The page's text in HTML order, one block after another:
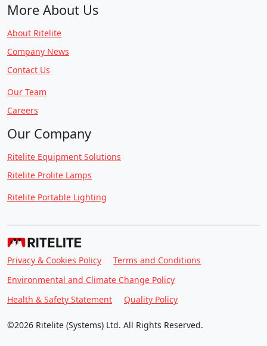
More About Us
About Ritelite
Company News
Contact Us
Our Team
Careers
Our Company
Ritelite Equipment Solutions
Ritelite Prolite Lamps
Ritelite Portable Lighting
Privacy & Cookies Policy
Terms and Conditions
Environmental and Climate Change Policy
Health & Safety Statement
Quality Policy
©2026 Ritelite (Systems) Ltd. All Rights Reserved.